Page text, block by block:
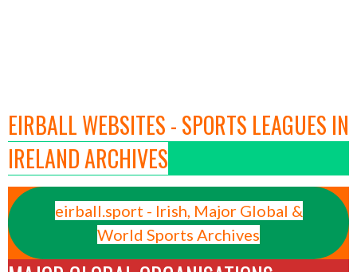
EIRBALL WEBSITES - SPORTS LEAGUES IN
IRELAND ARCHIVES
eirball.sport - Irish, Major Global &
World Sports Archives